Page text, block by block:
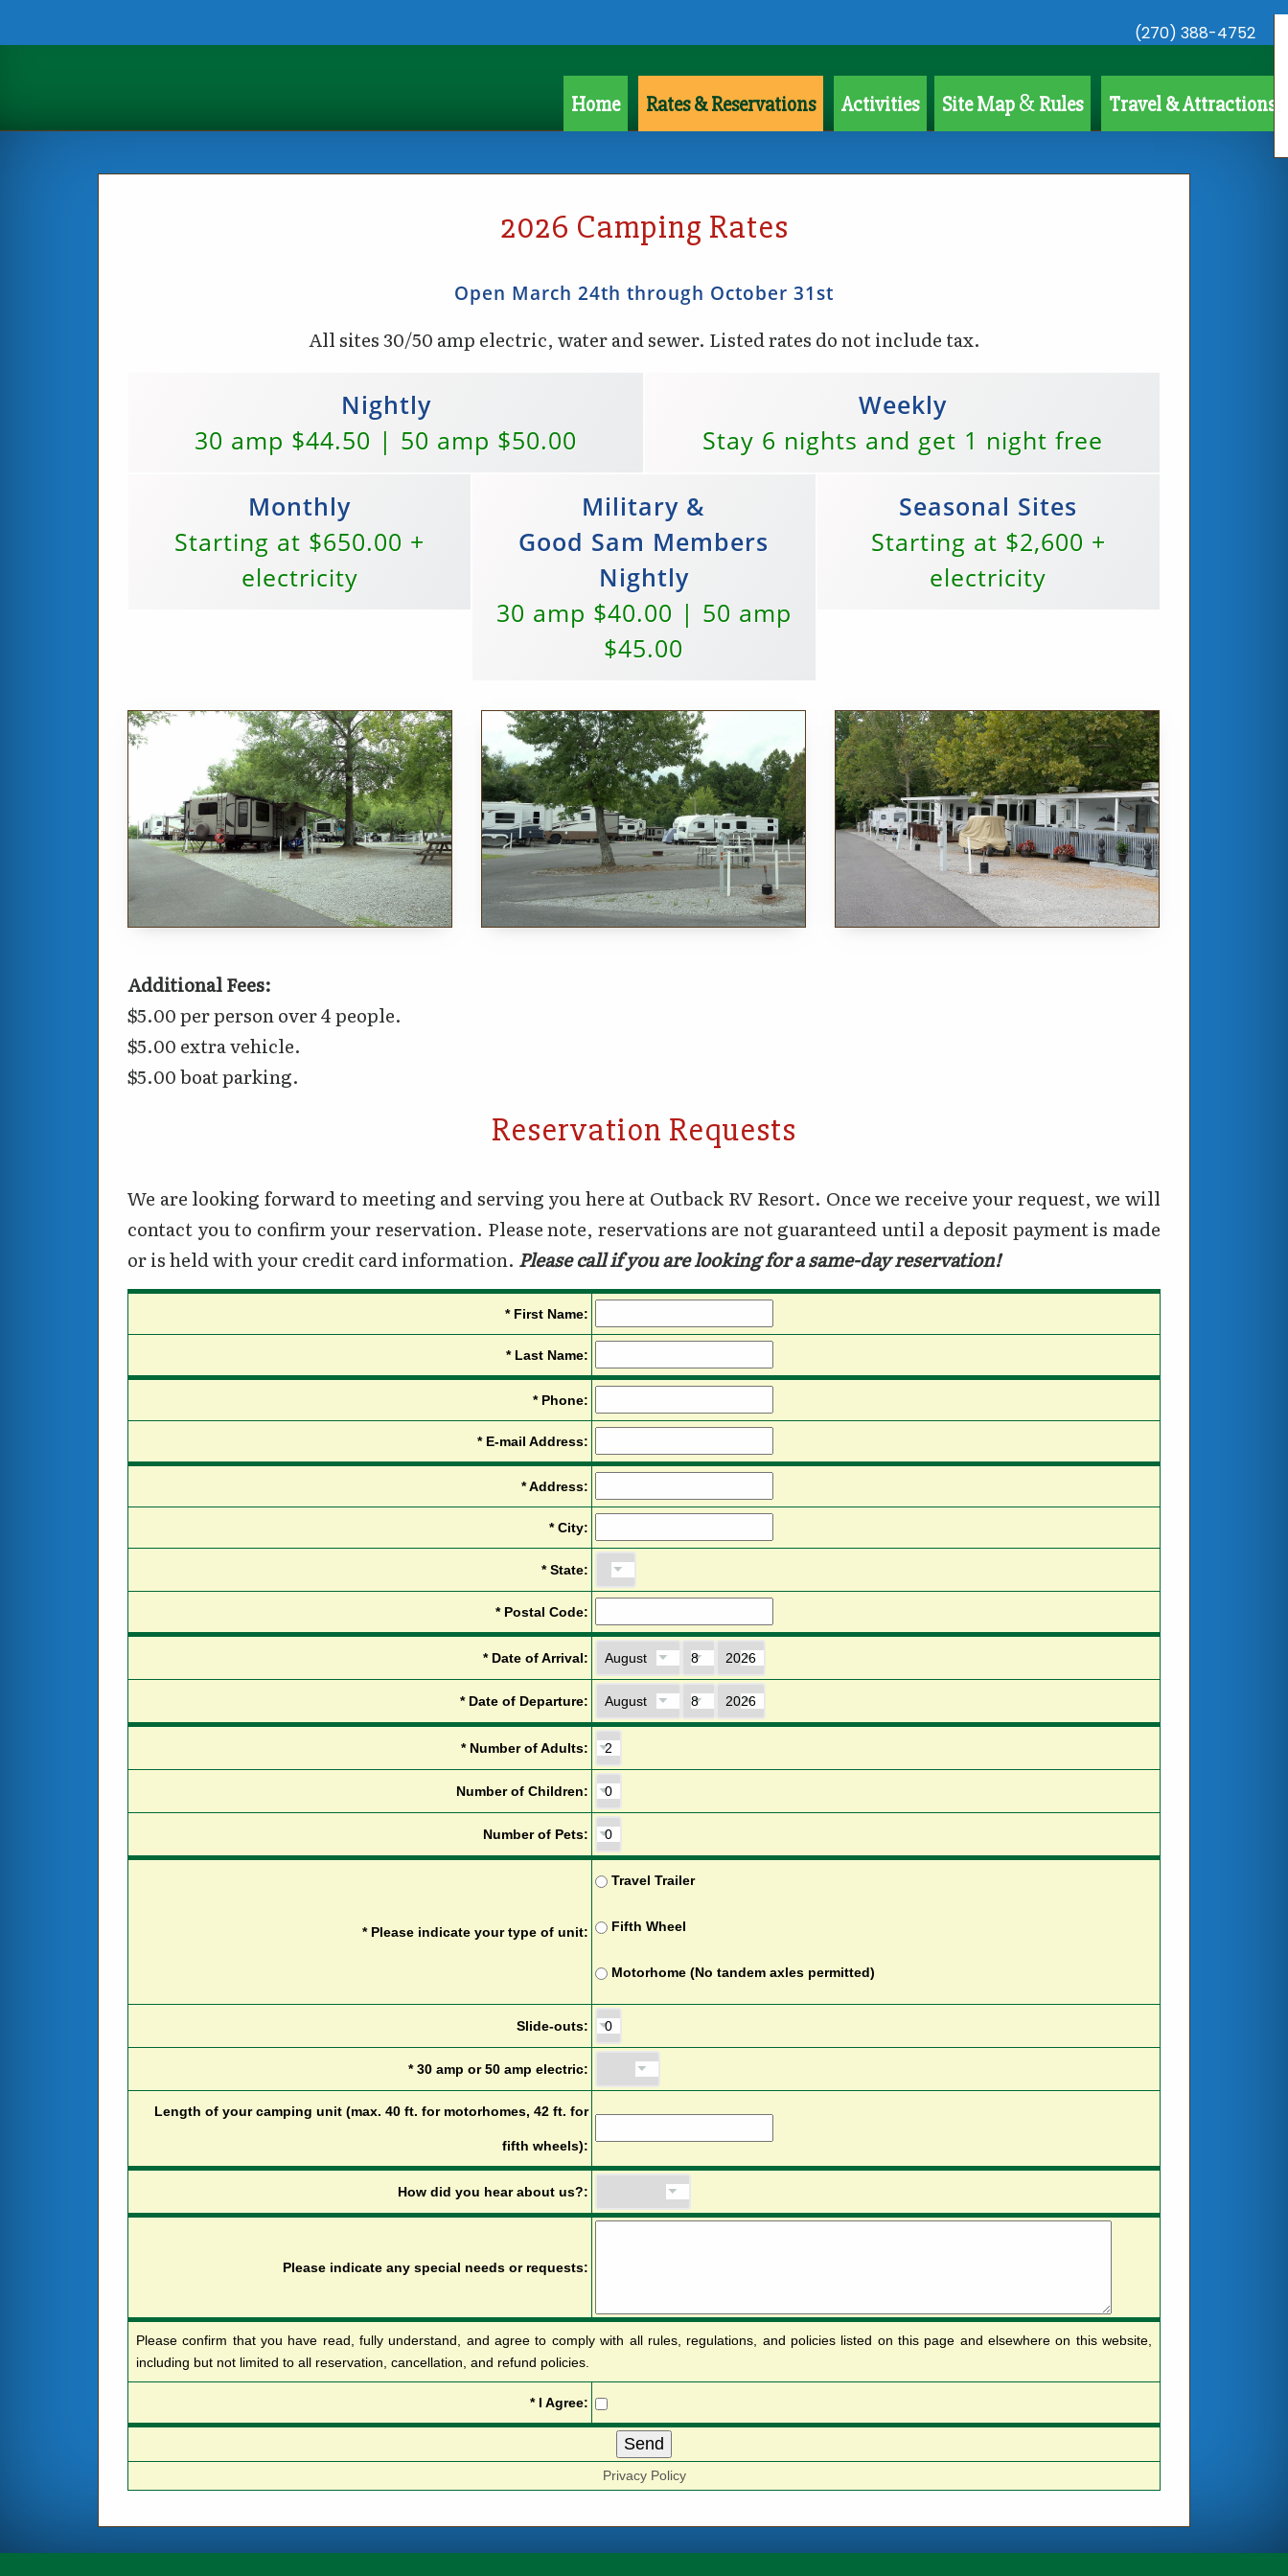
(270) 388-4752
Home Rates & Reservations Activities Site Map & Rules Travel & Attractions
2026 Camping Rates
Open March 24th through October 31st
All sites 30/50 amp electric, water and sewer. Listed rates do not include tax.
Nightly
30 amp $44.50 | 50 amp $50.00
Weekly
Stay 6 nights and get 1 night free
Monthly
Starting at $650.00 +
electricity
Military &
Good Sam Members
Nightly
30 amp $40.00 | 50 amp
$45.00
Seasonal Sites
Starting at $2,600 +
electricity
Additional Fees:
$5.00 per person over 4 people.
$5.00 extra vehicle.
$5.00 boat parking.
Reservation Requests
We are looking forward to meeting and serving you here at Outback RV Resort. Once we receive your request, we will
contact you to confirm your reservation. Please note, reservations are not guaranteed until a deposit payment is made
or is held with your credit card information. Please call if you are looking for a same-day reservation!
* First Name:
* Last Name:
* Phone:
* E-mail Address:
*Address:
* City:
* State:
* Postal Code:
* Date ofArrival:
* Date of Departure:
* Number ofAdults:
Number of Children:
Number of Pets:
* Please indicate your type of unit:
Travel Trailer
Fifth Wheel
Motorhome (No tandem axles permitted)
Slide-outs:
* 30 amp or 50 amp electric:
Length of your camping unit (max. 40 ft. for motorhomes, 42 ft. for
fifth wheels):
How did you hear about us?:
Please indicate any special needs or requests:
Please confirm that you have read, fully understand, and agree to comply with all rules, regulations, and policies listed on this page and elsewhere on this website,
including but not limited to all reservation, cancellation, and refund policies.
* I Agree:
Privacy Policy